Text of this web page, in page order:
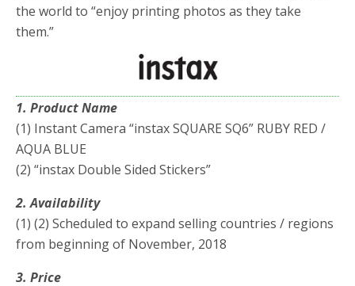
the world to “enjoy printing photos as they take
them.”
1. Product Name
(1) Instant Camera “instax SQUARE SQ6” RUBY RED /
AQUA BLUE
(2) “instax Double Sided Stickers”
2. Availability
(1) (2) Scheduled to expand selling countries / regions
from beginning of November, 2018
3. Price